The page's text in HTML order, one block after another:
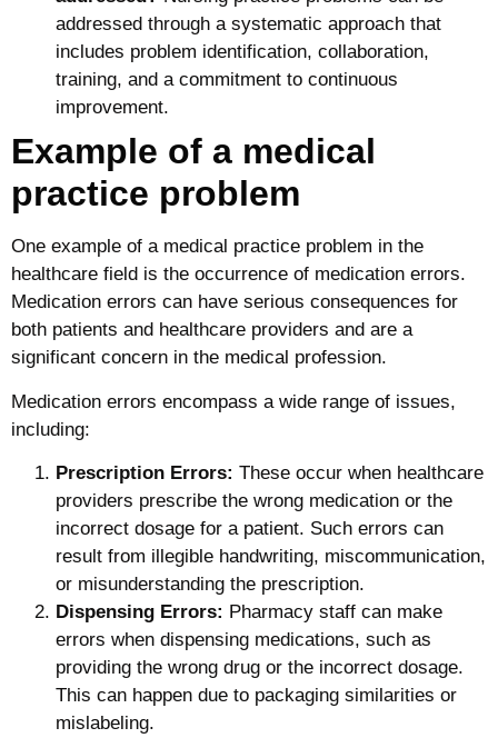
addressed through a systematic approach that
includes problem identification, collaboration,
training, and a commitment to continuous
improvement.
Example of a medical
practice problem
One example of a medical practice problem in the
healthcare field is the occurrence of medication errors.
Medication errors can have serious consequences for
both patients and healthcare providers and are a
significant concern in the medical profession.
Medication errors encompass a wide range of issues,
including:
Prescription Errors: These occur when healthcare
providers prescribe the wrong medication or the
incorrect dosage for a patient. Such errors can
result from illegible handwriting, miscommunication,
or misunderstanding the prescription.
Dispensing Errors: Pharmacy staff can make
errors when dispensing medications, such as
providing the wrong drug or the incorrect dosage.
This can happen due to packaging similarities or
mislabeling.